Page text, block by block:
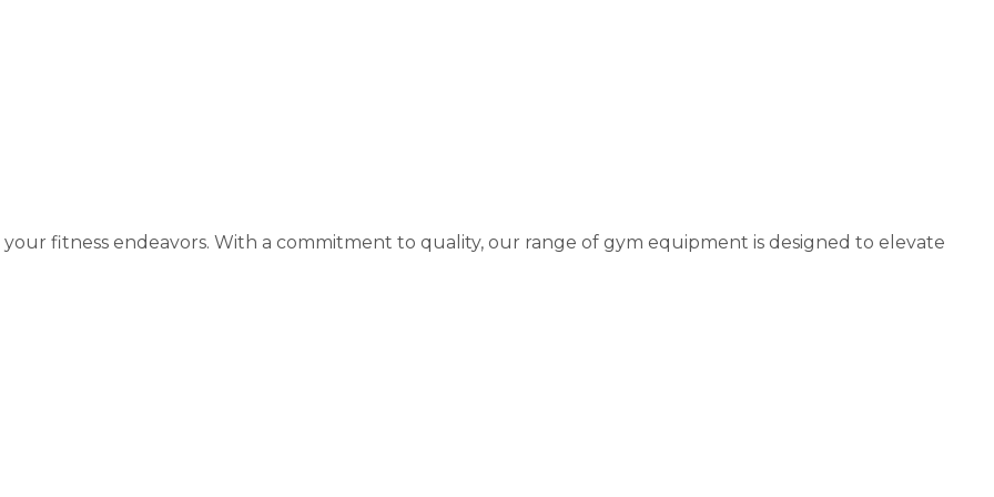
fitness endeavors. With a commitment to quality, our range of gym equipment is designed to elevate